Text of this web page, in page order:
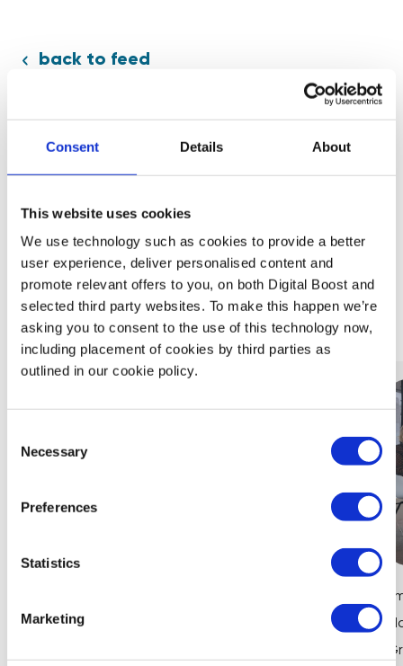
Consent Details About
This website uses cookies
We use technology such as cookies to provide a better
user experience, deliver personalised content and
promote relevant offers to you, on both Digital Boost and
selected third party websites. To make this happen we’re
asking you to consent to the use of this technology now,
including placement of cookies by third parties as
outlined in our cookie policy.
Selection
Necessary
Preferences
Statistics
Marketing
back to feed
Share:
Related News
Careers at CIBC